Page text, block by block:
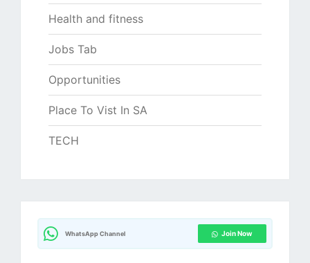
Health and fitness
Jobs Tab
Opportunities
Place To Vist In SA
TECH
WhatsApp Channel Join Now